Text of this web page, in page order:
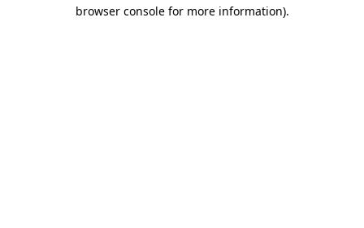
browser console for more information).